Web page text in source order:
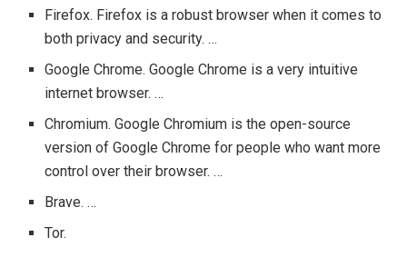
Firefox. Firefox is a robust browser when it comes to
both privacy and security. …
Google Chrome. Google Chrome is a very intuitive
internet browser. …
Chromium. Google Chromium is the open-source
version of Google Chrome for people who want more
control over their browser. …
Brave. …
Tor.